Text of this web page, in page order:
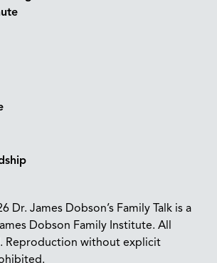
Dr. James Dobson’s Family Talk is a
Dobson Family Institute. All
Reproduction without explicit